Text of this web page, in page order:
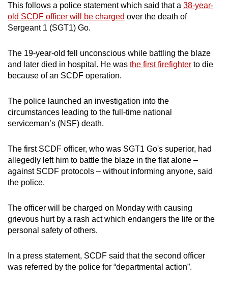
This follows a police statement which said that a 38-year-
old SCDF officer will be charged over the death of
Sergeant 1 (SGT1) Go.
The 19-year-old fell unconscious while battling the blaze
and later died in hospital. He was the first firefighter to die
because of an SCDF operation.
The police launched an investigation into the
circumstances leading to the full-time national
serviceman’s (NSF) death.
The first SCDF officer, who was SGT1 Go's superior, had
allegedly left him to battle the blaze in the flat alone –
against SCDF protocols – without informing anyone, said
the police.
The officer will be charged on Monday with causing
grievous hurt by a rash act which endangers the life or the
personal safety of others.
In a press statement, SCDF said that the second officer
was referred by the police for “departmental action”.
or,
for
the
experience,
download
mobile
app.
but
still
having
Contact
us